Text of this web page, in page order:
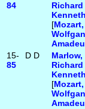
84
Richard
Kenneth
[Mozart,
15-
85
D D
Marlow,
Richard
Kenneth
[Mozart,